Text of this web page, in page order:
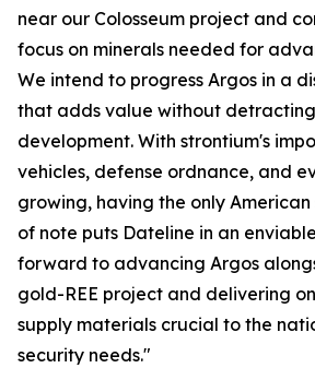
near our Colosseum project and
focus on minerals needed for
We intend to progress Argos in a
that adds value without detracting
development. With strontium's
vehicles, defense ordnance, and
growing, having the only
of note puts Dateline in an
forward to advancing Argos
gold-REE project and delivering
supply materials crucial to the
security needs."